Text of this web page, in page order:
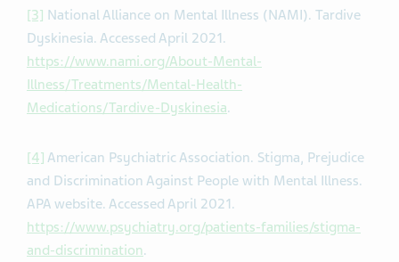
[3] National Alliance on Mental Illness (NAMI). Tardive
Dyskinesia. Accessed April 2021.
https://www.nami.org/About-Mental-
Illness/Treatments/Mental-Health-
Medications/Tardive-Dyskinesia.
[4] American Psychiatric Association. Stigma, Prejudice
and Discrimination Against People with Mental Illness.
APA website. Accessed April 2021.
https://www.psychiatry.org/patients-families/stigma-
and-discrimination.